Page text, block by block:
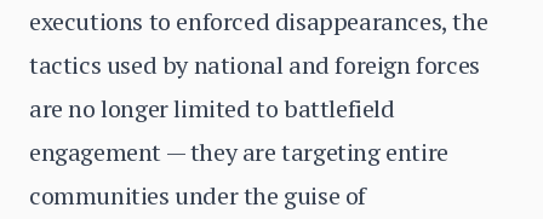
executions to enforced disappearances, the
tactics used by national and foreign forces
are no longer limited to battlefield
engagement — they are targeting entire
communities under the guise of